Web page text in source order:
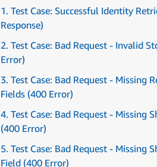
1. Test Case: Successful Identity
Response)
2. Test Case: Bad Request - Invalid
Error)
3. Test Case: Bad Request - Missing
Fields (400 Error)
4. Test Case: Bad Request - Missing
(400 Error)
5. Test Case: Bad Request - Missing
Field (400 Error)